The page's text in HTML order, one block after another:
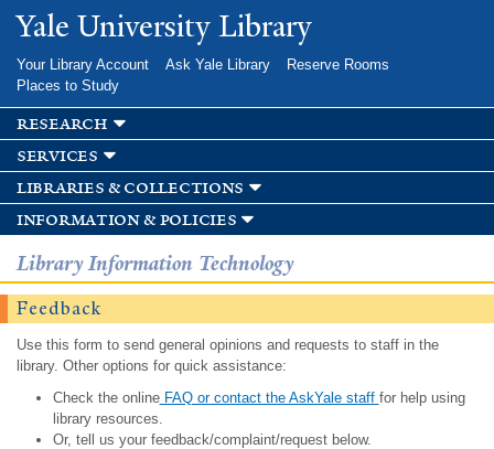
Skip to
main
Yale University Library
Your Library Account Ask Yale Library
Reserve Rooms
Places to Study
research
services
libraries & collections
information & policies
Library Information Technology
Feedback
Use this form to send general opinions and requests to staff in the
library. Other options for quick assistance:
Check the onlineFAQ or contact the AskYale staff for help using
library resources.
Or, tell us your feedback/complaint/request below.